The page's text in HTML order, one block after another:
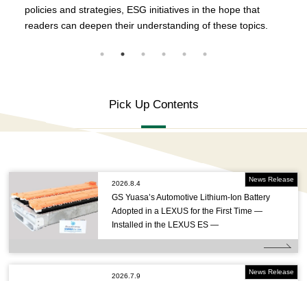
policies and strategies, ESG initiatives in the hope that
readers can deepen their understanding of these topics.
Pick Up Contents
2026.8.4
News Release
GS Yuasa’s Automotive Lithium-Ion Battery
Adopted in a LEXUS for the First Time —
Installed in the LEXUS ES —
2026.7.9
News Release